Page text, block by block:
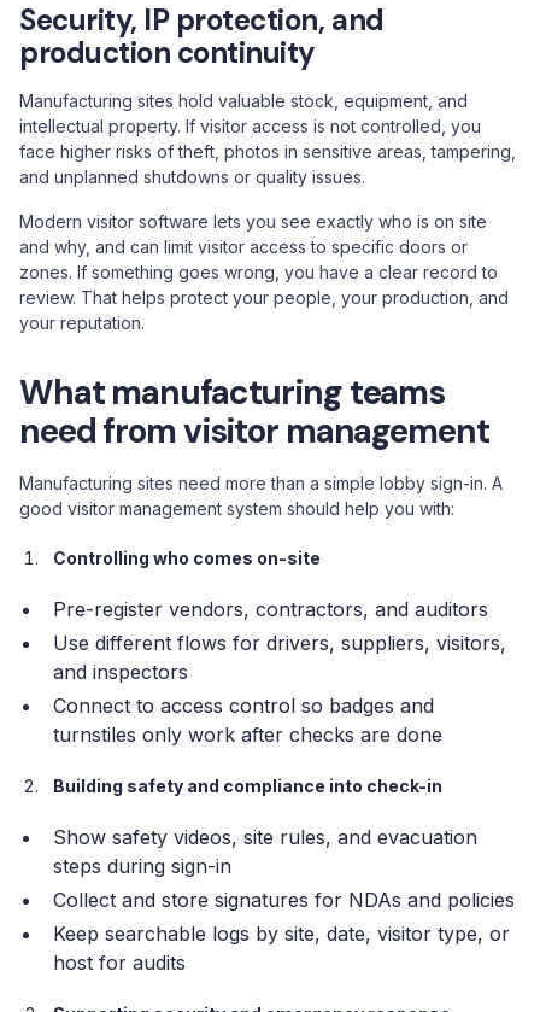
Security, IP protection, and
production continuity
Manufacturing sites hold valuable stock, equipment, and
intellectual property. If visitor access is not controlled, you
face higher risks of theft, photos in sensitive areas, tampering,
and unplanned shutdowns or quality issues.
Modern visitor software lets you see exactly who is on site
and why, and can limit visitor access to specific doors or
zones. If something goes wrong, you have a clear record to
review. That helps protect your people, your production, and
your reputation.
What manufacturing teams
need from visitor management
Manufacturing sites need more than a simple lobby sign-in. A
good visitor management system should help you with:
Controlling who comes on-site
Pre-register vendors, contractors, and auditors
Use different flows for drivers, suppliers, visitors,
and inspectors
Connect to access control so badges and
turnstiles only work after checks are done
Building safety and compliance into check-in
Show safety videos, site rules, and evacuation
steps during sign-in
Collect and store signatures for NDAs and policies
Keep searchable logs by site, date, visitor type, or
host for audits